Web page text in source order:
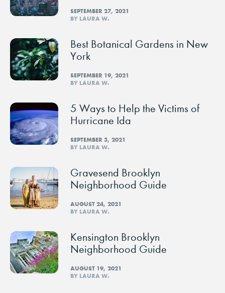
SEPTEMBER 27, 2021
BY LAURA W.
Best Botanical Gardens in New
York
SEPTEMBER 19, 2021
BY LAURA W.
5 Ways to Help the Victims of
Hurricane Ida
SEPTEMBER 5, 2021
BY LAURA W.
Gravesend Brooklyn
Neighborhood Guide
AUGUST 24, 2021
BY LAURA W.
Kensington Brooklyn
Neighborhood Guide
AUGUST 19, 2021
BY LAURA W.